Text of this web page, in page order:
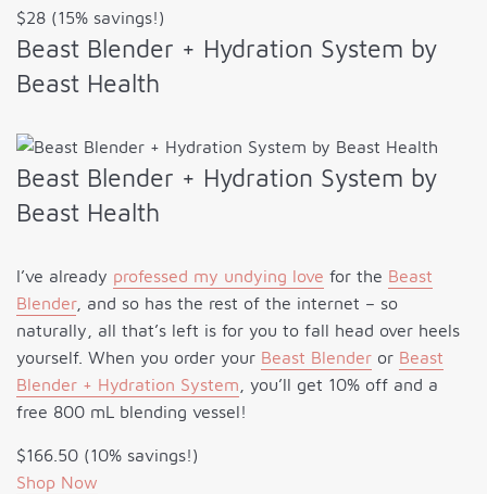
$28 (15% savings!)
Beast Blender + Hydration System by
Beast Health
Beast Blender + Hydration System by
Beast Health
I’ve already professed my undying love for the Beast
Blender, and so has the rest of the internet – so
naturally, all that’s left is for you to fall head over heels
yourself. When you order your Beast Blender or Beast
Blender + Hydration System , you’ll get 10% off and a
free 800 mL blending vessel!
$166.50 (10% savings!)
Shop Now